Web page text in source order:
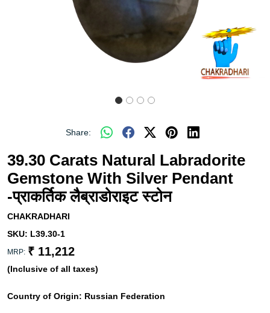
Share:
39.30 Carats Natural Labradorite
Gemstone With Silver Pendant
-प्राकर्तिक लैब्राडोराइट स्टोन
CHAKRADHARI
SKU: L39.30-1
MRP: ₹ 11,212
(Inclusive of all taxes)
Country of Origin: Russian Federation